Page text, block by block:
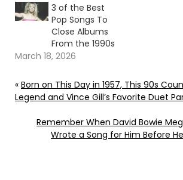
3 of the Best
Pop Songs To
Close Albums
From the 1990s
March 18, 2026
« Born on This Day in 1957, This 90s
Legend and Vince Gill’s Favorite Duet
Remember When David Bowie
Wrote a Song for Him Before